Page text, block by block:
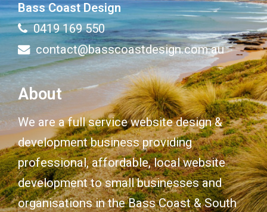
Bass Coast Design
0419 169 550
contact@basscoastdesign.com.au
About
We are a full service website design &
development business providing
professional, affordable, local website
development to small businesses and
organisations in the Bass Coast & South